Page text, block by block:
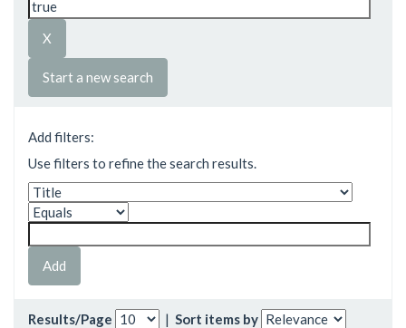
Start a new search
Add filters:
Use filters to refine the search results.
Results/Page | Sort items by